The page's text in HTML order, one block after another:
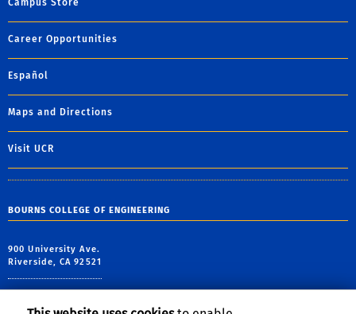
Career Opportunities
Español
Maps and Directions
Visit UCR
BOURNS COLLEGE OF ENGINEERING
900 University Ave.
Riverside, CA 92521
alt tel: (951) 827-1012